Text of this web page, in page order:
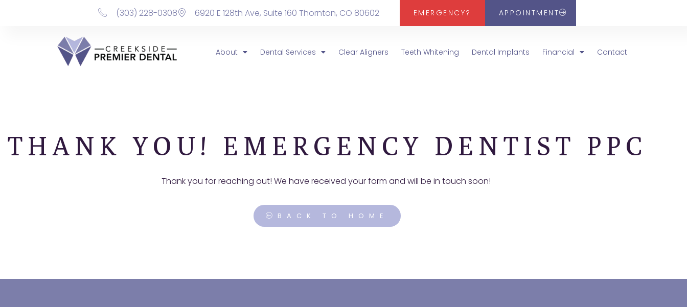
(303) 228-0308 6920 E 128th Ave, Suite 160 Thornton, CO 80602 EMERGENCY? APPOINTMENT
About Dental Services Clear Aligners Teeth Whitening Dental Implants Financial Contact
THANK YOU! EMERGENCY DENTIST PPC
Thank you for reaching out! We have received your form and will be in touch soon!
BACK TO HOME